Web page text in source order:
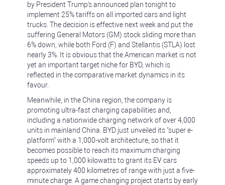
by President Trump's announced plan tonight to
implement 25% tariffs on all imported cars and light
trucks. The decision is effective next week and put the
suffering General Motors (GM) stock sliding more than
6% down, while both Ford (F) and Stellantis (STLA) lost
nearly 3%. It is obvious that the American market is not
yet an important target niche for BYD, which is
reflected in the comparative market dynamics in its
favour.
Meanwhile, in the China region, the company is
promoting ultra-fast charging capabilities and,
including a nationwide charging network of over 4,000
units in mainland China. BYD just unveiled its "super e-
platform" with a 1,000-volt architecture, so that it
becomes possible to reach its maximum charging
speeds up to 1,000 kilowatts to grant its EV cars
approximately 400 kilometres of range with just a five-
minute charge. A game changing project starts by early